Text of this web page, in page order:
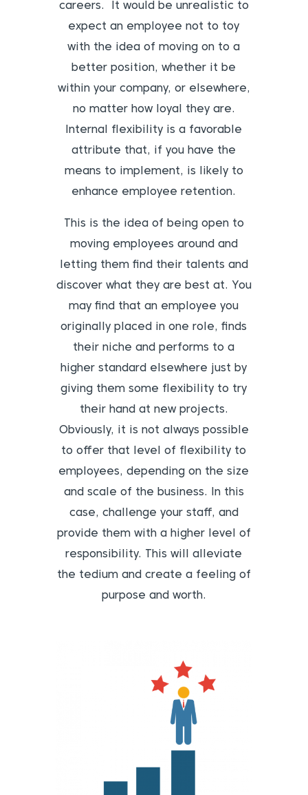
careers. It would be unrealistic to
expect an employee not to toy
with the idea of moving on to a
better position, whether it be
within your company, or elsewhere,
no matter how loyal they are.
Internal flexibility is a favorable
attribute that, if you have the
means to implement, is likely to
enhance employee retention.
This is the idea of being open to
moving employees around and
letting them find their talents and
discover what they are best at. You
may find that an employee you
originally placed in one role, finds
their niche and performs to a
higher standard elsewhere just by
giving them some flexibility to try
their hand at new projects.
Obviously, it is not always possible
to offer that level of flexibility to
employees, depending on the size
and scale of the business. In this
case, challenge your staff, and
provide them with a higher level of
responsibility. This will alleviate
the tedium and create a feeling of
purpose and worth.